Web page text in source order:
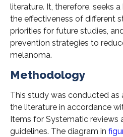
literature. It, therefore, seeks
the effectiveness of different
priorities for future studies,
prevention strategies to
melanoma.
Methodology
This study was conducted
the literature in accordance
Items for Systematic reviews
guidelines. The diagram in